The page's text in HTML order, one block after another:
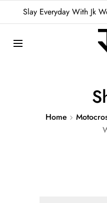
Slay Everyday With Jk
Home